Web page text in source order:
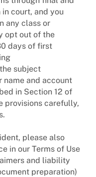
court, and you
any class or
opt out of the
days of first
subject
name and account
in Section 12 of
provisions carefully,
please also
in our Terms of Use
and liability
preparation)